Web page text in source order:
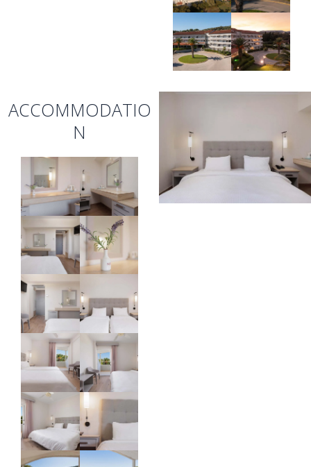
ACCOMMODATIO
N